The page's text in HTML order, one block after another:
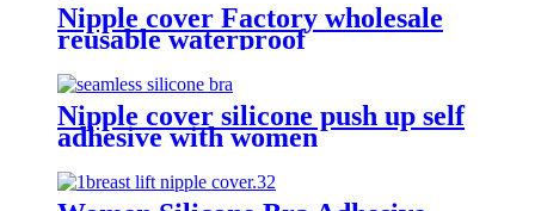
Nipple cover Factory wholesale
reusable waterproof
hypoallergenic invisible silicone
breast cover for ledy dress party
Nipple cover silicone push up self
adhesive with women